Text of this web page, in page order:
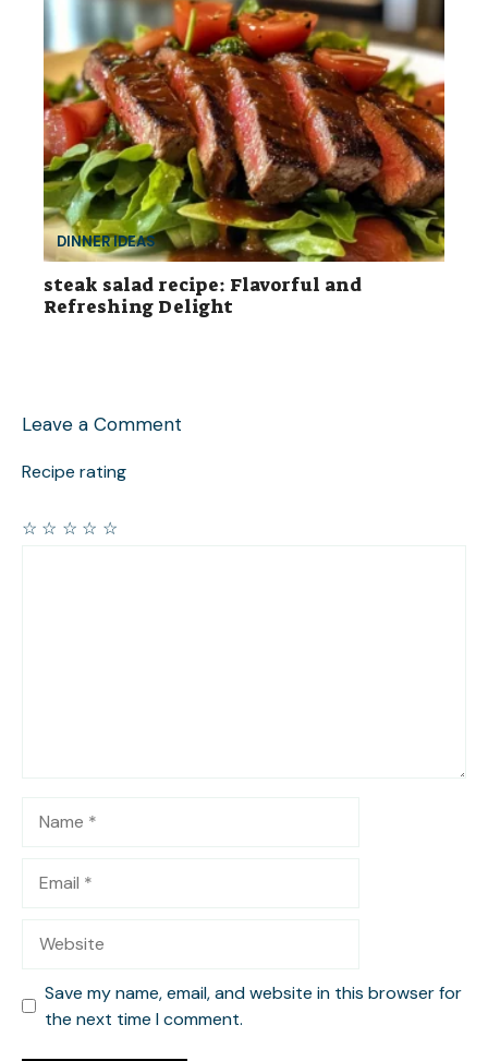
DINNER IDEAS
steak salad recipe: Flavorful and
Refreshing Delight
Leave a Comment
Recipe rating
☆
☆
☆
☆
☆
Save my name, email, and website in this browser for
the next time I comment.